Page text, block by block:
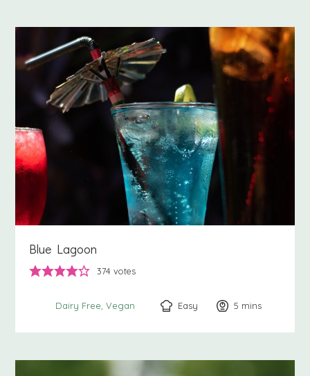
Blue Lagoon
374 votes
Dairy Free Vegan Easy 5 minutes
mins